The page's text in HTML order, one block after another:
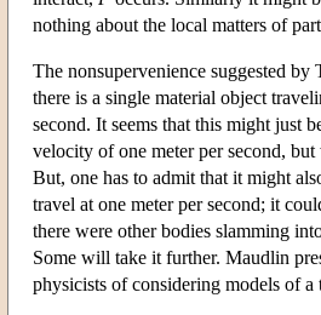
nothing about the local matters of
The nonsupervenience suggested by
there is a single material object
second. It seems that this might just
velocity of one meter per second,
But, one has to admit that it might
travel at one meter per second; it
there were other bodies slamming
Some will take it further. Maudlin
physicists of considering models of a